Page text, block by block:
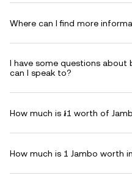
Where can I find more
I have some questions about
can I speak to?
How much is ៛1 worth of
How much is 1 Jambo worth